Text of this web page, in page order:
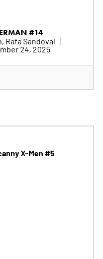
#14
Rafa Sandoval
24, 2025
X-Men #5